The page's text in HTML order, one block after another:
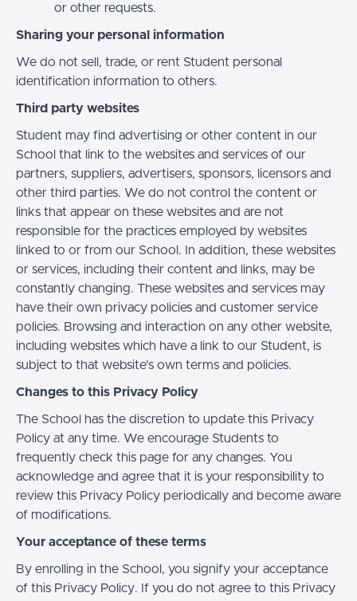
or other requests.
Sharing your personal information
We do not sell, trade, or rent Student personal
identification information to others.
Third party websites
Student may find advertising or other content in our
School that link to the websites and services of our
partners, suppliers, advertisers, sponsors, licensors and
other third parties. We do not control the content or
links that appear on these websites and are not
responsible for the practices employed by websites
linked to or from our School. In addition, these websites
or services, including their content and links, may be
constantly changing. These websites and services may
have their own privacy policies and customer service
policies. Browsing and interaction on any other website,
including websites which have a link to our Student, is
subject to that website's own terms and policies.
Changes to this Privacy Policy
The School has the discretion to update this Privacy
Policy at any time. We encourage Students to
frequently check this page for any changes. You
acknowledge and agree that it is your responsibility to
review this Privacy Policy periodically and become aware
of modifications.
Your acceptance of these terms
By enrolling in the School, you signify your acceptance
of this Privacy Policy. If you do not agree to this Privacy